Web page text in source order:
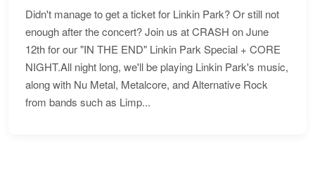
Didn't manage to get a ticket for Linkin Park? Or still not
enough after the concert? Join us at CRASH on June
12th for our "IN THE END" Linkin Park Special + CORE
NIGHT.All night long, we'll be playing Linkin Park's music,
along with Nu Metal, Metalcore, and Alternative Rock
from bands such as Limp...